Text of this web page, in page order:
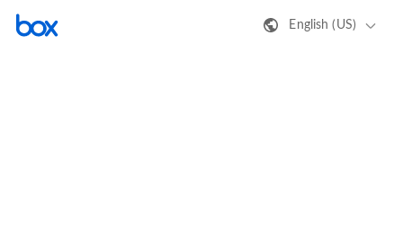
English (US)